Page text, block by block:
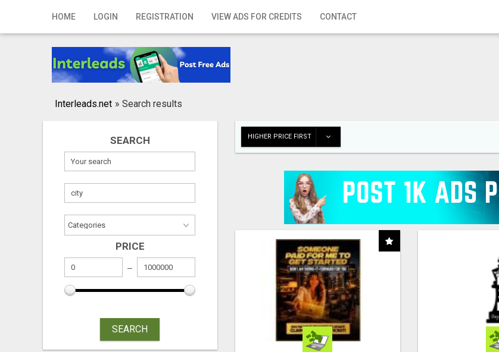
HOME LOGIN REGISTRATION VIEW ADS FOR CREDITS CONTACT
Home
Registration
Publish your ad
Interleads.net » Search results
SEARCH
PRICE
SEARCH
HIGHER PRICE FIRST